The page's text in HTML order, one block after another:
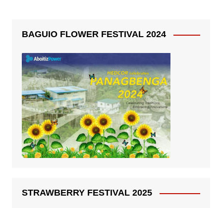
BAGUIO FLOWER FESTIVAL 2024
STRAWBERRY FESTIVAL 2025